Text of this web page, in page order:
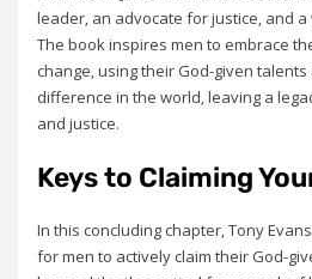
leader‚ an advocate for justice‚ and
The book inspires men to embrace
change‚ using their God-given
difference in the world‚ leaving a
and justice.
Keys to Claiming
In this concluding chapter‚ Tony
for men to actively claim their God-